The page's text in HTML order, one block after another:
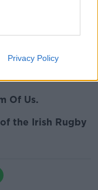
Privacy Policy
both centre and
an Irish province
the coming
Leinster was also
Of Us.
the Irish Rugby